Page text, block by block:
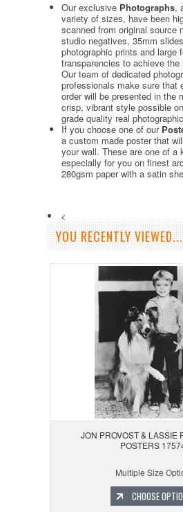
Our exclusive Photographs,
variety of sizes, have been
scanned from original source
studio negatives, 35mm
photographic prints and large
transparencies to achieve the
Our team of dedicated
professionals make sure that
order will be presented in the
crisp, vibrant style possible
grade quality real
If you choose one of our
a custom made poster that
your wall. These are one of a
especially for you on finest
280gsm paper with a satin
<
YOU RECENTLY VIEWED...
JON PROVOST & LASSIE
POSTERS
Multiple Size
CHOOSE